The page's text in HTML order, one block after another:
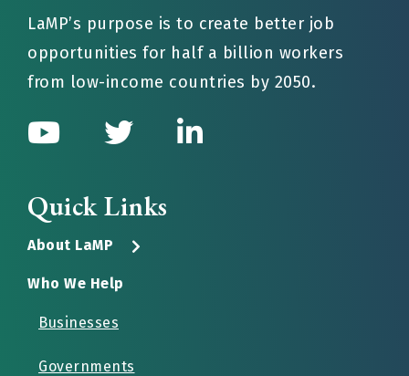
LaMP’s purpose is to create better job
opportunities for half a billion workers
from low-income countries by 2050.
Quick Links
About LaMP
Who We Help
Businesses
Governments